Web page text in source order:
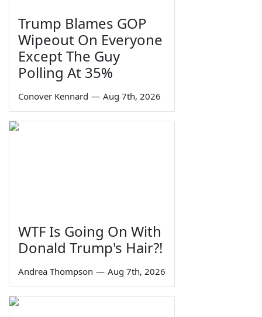
Trump Blames GOP
Wipeout On Everyone
Except The Guy
Polling At 35%
Conover Kennard — Aug 7th, 2026
WTF Is Going On With
Donald Trump's Hair?!
Andrea Thompson — Aug 7th, 2026